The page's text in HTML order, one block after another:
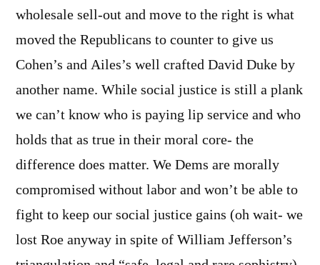
wholesale sell-out and move to the right is what
moved the Republicans to counter to give us
Cohen’s and Ailes’s well crafted David Duke by
another name. While social justice is still a plank
we can’t know who is paying lip service and who
holds that as true in their moral core- the
difference does matter. We Dems are morally
compromised without labor and won’t be able to
fight to keep our social justice gains (oh wait- we
lost Roe anyway in spite of William Jefferson’s